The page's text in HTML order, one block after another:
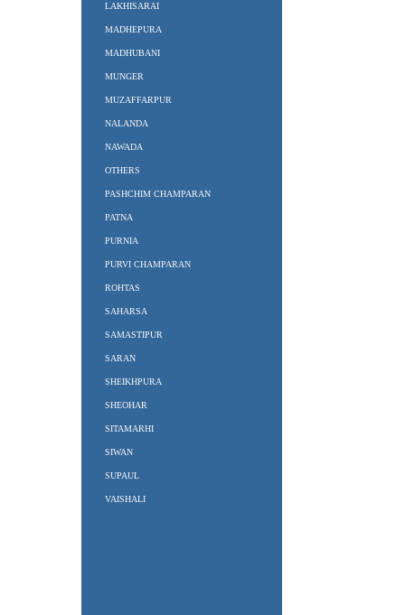
LAKHISARAI
MADHEPURA
MADHUBANI
MUNGER
MUZAFFARPUR
NALANDA
NAWADA
OTHERS
PASHCHIM CHAMPARAN
PATNA
PURNIA
PURVI CHAMPARAN
ROHTAS
SAHARSA
SAMASTIPUR
SARAN
SHEIKHPURA
SHEOHAR
SITAMARHI
SIWAN
SUPAUL
VAISHALI